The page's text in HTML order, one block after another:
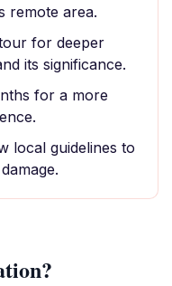
remote area.
for deeper
its significance.
for a more
local guidelines to